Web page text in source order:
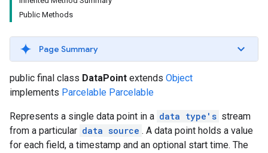
Public Methods
Page Summary
public final class DataPoint extends Object
implements Parcelable Parcelable
Represents a single data point in a data type's stream
from a particular data source . A data point holds a value
for each field, a timestamp and an optional start time. The